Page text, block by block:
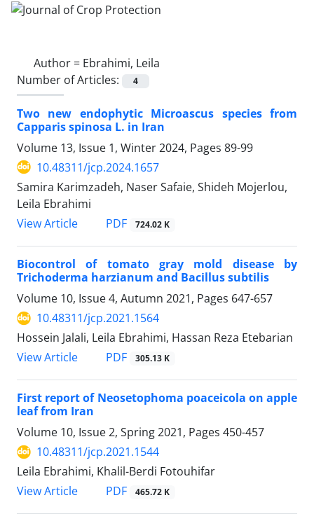
Author = Ebrahimi, Leila
Number of Articles:
4
Two new endophytic Microascus species from
Capparis spinosa L. in Iran
Volume 13, Issue 1, Winter 2024, Pages 89-99
10.48311/jcp.2024.1657
Samira Karimzadeh, Naser Safaie, Shideh Mojerlou,
Leila Ebrahimi
View Article
PDF 724.02 K
Biocontrol of tomato gray mold disease by
Trichoderma harzianum and Bacillus subtilis
Volume 10, Issue 4, Autumn 2021, Pages 647-657
10.48311/jcp.2021.1564
Hossein Jalali, Leila Ebrahimi, Hassan Reza Etebarian
View Article
PDF 305.13 K
First report of Neosetophoma poaceicola on apple
leaf from Iran
Volume 10, Issue 2, Spring 2021, Pages 450-457
10.48311/jcp.2021.1544
Leila Ebrahimi, Khalil-Berdi Fotouhifar
View Article
PDF 465.72 K